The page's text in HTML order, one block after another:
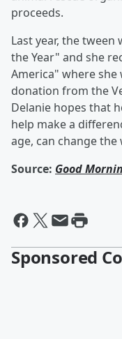
proceeds.
Last year, the tween
the Year" and she
America" where she
donation from the
Delanie hopes that
help make a
age, can change the
Source: Good
Sponsored